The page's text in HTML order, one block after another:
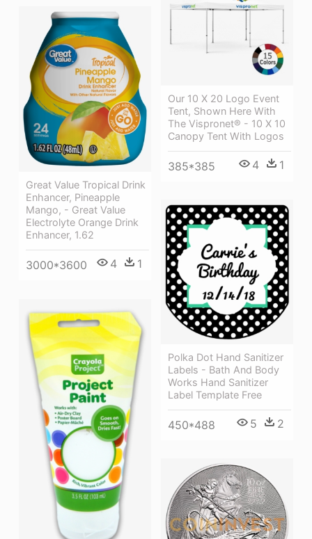
Our 10 X 20 Logo Event
Tent, Shown Here With
The Vispronet® - 10 X 10
Canopy Tent With Logos
385*385 4 1
Great Value Tropical Drink
Enhancer, Pineapple
Mango, - Great Value
Electrolyte Orange Drink
Enhancer, 1.62
3000*3600 4 1
Polka Dot Hand Sanitizer
Labels - Bath And Body
Works Hand Sanitizer
Label Template Free
450*488 5 2